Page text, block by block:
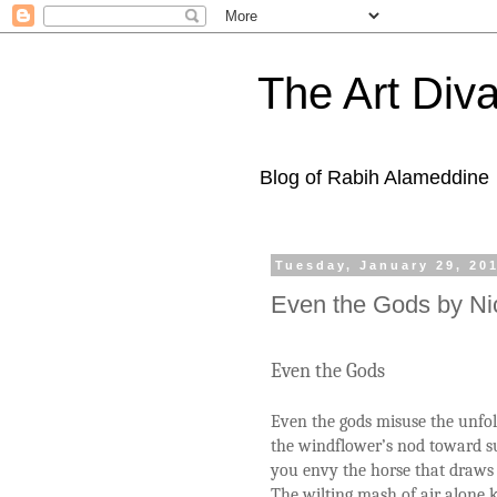
The Art
Blog of Rabih Alameddine
Tuesday, January 29,
Even the Gods by
Even the Gods
Even the gods misuse the
the windflower’s nod toward
you envy the horse that